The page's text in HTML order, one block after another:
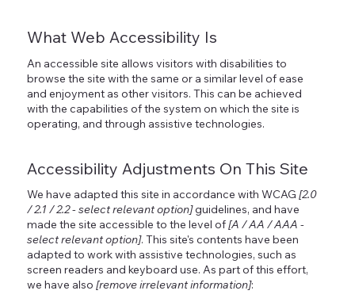
What Web Accessibility Is
An accessible site allows visitors with disabilities to
browse the site with the same or a similar level of ease
and enjoyment as other visitors. This can be achieved
with the capabilities of the system on which the site is
operating, and through assistive technologies.
Accessibility Adjustments On This Site
We have adapted this site in accordance with WCAG[2.0
/ 2.1 / 2.2 - select relevant option]guidelines, and have
made the site accessible to the level of[A / AA / AAA -
select relevant option]. This site's contents have been
adapted to work with assistive technologies, such as
screen readers and keyboard use. As part of this effort,
we have also[remove irrelevant information]: